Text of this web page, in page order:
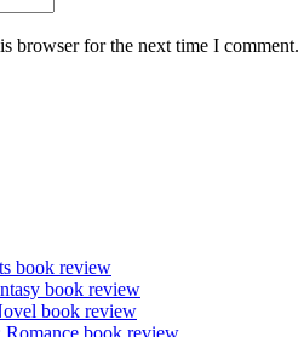
browser for the next time I comment.
book review
book review
book review
book review